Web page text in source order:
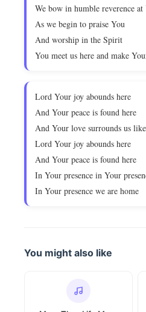
We bow in humble reverence
As we begin to praise You
And worship in the Spirit
You meet us here and make
Lord Your joy abounds here
And Your peace is found here
And Your love surrounds us
Lord Your joy abounds here
And Your peace is found here
In Your presence in Your
In Your presence we are home
You might also like